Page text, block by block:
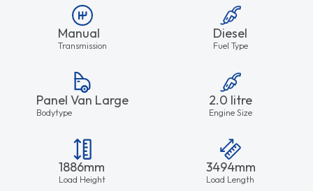
Manual
Transmission
Diesel
Fuel Type
Panel Van Large
Bodytype
2.0 litre
Engine Size
1886mm
Load Height
3494mm
Load Length